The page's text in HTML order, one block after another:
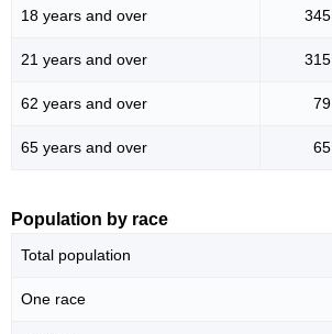
18 years and over 345
21 years and over 315
62 years and over 79
65 years and over 65
Population by race
Total population
One race